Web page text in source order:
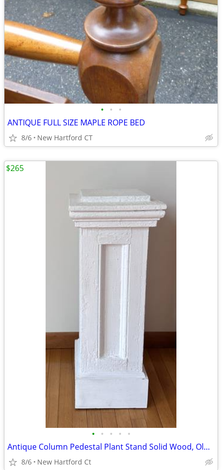
• • •
ANTIQUE FULL SIZE MAPLE ROPE BED
8/6 New Hartford CT
• • • • •
Antique Column Pedestal Plant Stand Solid Wood, Old White Paint 34.5
8/6 New Hartford Ct
$265